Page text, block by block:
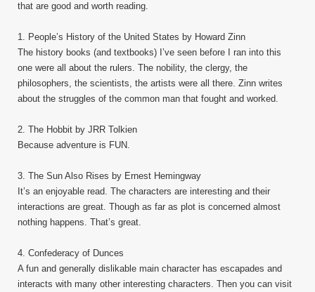
that are good and worth reading.
1. People’s History of the United States by Howard Zinn
The history books (and textbooks) I’ve seen before I ran into this
one were all about the rulers. The nobility, the clergy, the
philosophers, the scientists, the artists were all there. Zinn writes
about the struggles of the common man that fought and worked.
2. The Hobbit by JRR Tolkien
Because adventure is FUN.
3. The Sun Also Rises by Ernest Hemingway
It’s an enjoyable read. The characters are interesting and their
interactions are great. Though as far as plot is concerned almost
nothing happens. That’s great.
4. Confederacy of Dunces
A fun and generally dislikable main character has escapades and
interacts with many other interesting characters. Then you can visit